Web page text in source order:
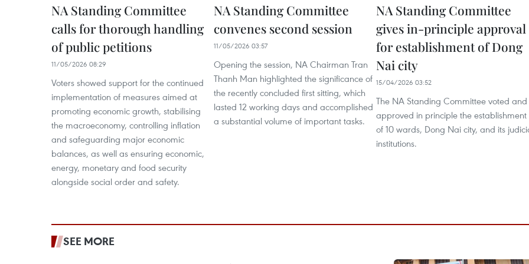
NA Standing Committee
calls for thorough handling
of public petitions
11/05/2026 08:29
Voters showed support for the continued
implementation of measures aimed at
promoting economic growth, stabilising
the macroeconomy, controlling inflation
and safeguarding major economic
balances, as well as ensuring economic,
energy, monetary and food security
alongside social order and safety.
NA Standing Committee
convenes second session
11/05/2026 03:57
Opening the session, NA Chairman Tran
Thanh Man highlighted the significance of
the recently concluded first sitting, which
lasted 12 working days and accomplished
a substantial volume of important tasks.
NA Standing Committee
gives in-principle approval
for establishment of Dong
Nai city
15/04/2026 03:52
The NA Standing Committee voted and
approved in principle the establishment
of 10 wards, Dong Nai city, and its
institutions.
SEE MORE